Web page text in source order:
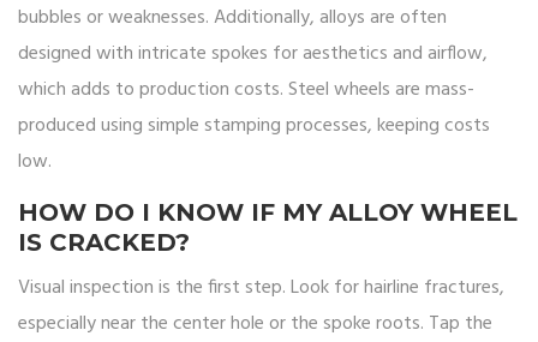
bubbles or weaknesses. Additionally, alloys are often
designed with intricate spokes for aesthetics and airflow,
which adds to production costs. Steel wheels are mass-
produced using simple stamping processes, keeping costs
low.
HOW DO I KNOW IF MY ALLOY WHEEL
IS CRACKED?
Visual inspection is the first step. Look for hairline fractures,
especially near the center hole or the spoke roots. Tap the